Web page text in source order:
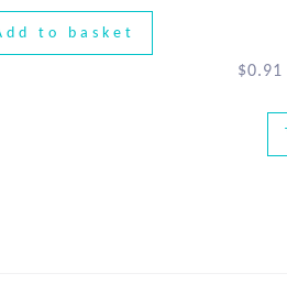
to basket
$0.91